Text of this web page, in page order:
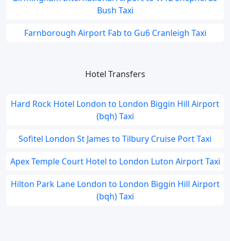
Bush Taxi
Farnborough Airport Fab to Gu6 Cranleigh Taxi
Hotel Transfers
Hard Rock Hotel London to London Biggin Hill Airport
(bqh) Taxi
Sofitel London St James to Tilbury Cruise Port Taxi
Apex Temple Court Hotel to London Luton Airport Taxi
Hilton Park Lane London to London Biggin Hill Airport
(bqh) Taxi